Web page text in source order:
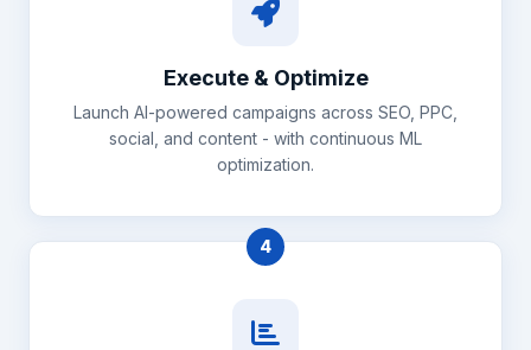
Execute & Optimize
Launch AI-powered campaigns across SEO, PPC,
social, and content - with continuous ML
optimization.
4